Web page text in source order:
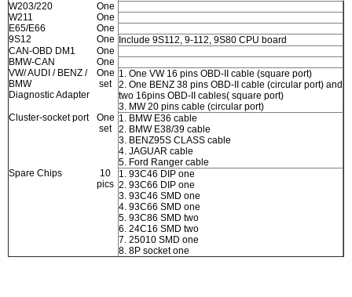
W203/220
One
W211
One
E65/E66
One
9S12
One
Include 9S112, 9-112, 9S80 CPU board
CAN-OBD DM1
One
BMW-CAN
One
VW/ AUDI / BENZ /
BMW
Diagnostic Adapter
One
set
1. One VW 16 pins OBD-II cable (square port)
2. One BENZ 38 pins OBD-II cable (circular port) and
two 16pins OBD-II cables( square port)
3. MW 20 pins cable (circular port)
Cluster-socket port
One
set
1. BMW E36 cable
2. BMW E38/39 cable
3. BENZ95S CLASS cable
4. JAGUAR cable
5. Ford Ranger cable
Spare Chips
10
pics
1. 93C46 DIP one
2. 93C66 DIP one
3. 93C46 SMD one
4. 93C66 SMD one
5. 93C86 SMD two
6. 24C16 SMD two
7. 25010 SMD one
8. 8P socket one